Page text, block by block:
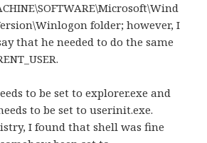
folder; however, I
that he needed to do the same
to be set to explorer.exe and
to be set to userinit.exe.
I found that shell was fine